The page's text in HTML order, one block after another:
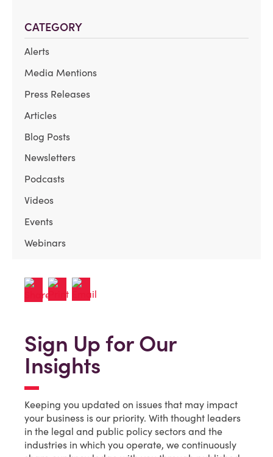
CATEGORY
Alerts
Media Mentions
Press Releases
Articles
Blog Posts
Newsletters
Podcasts
Videos
Events
Webinars
Sign Up for Our
Insights
Keeping you updated on issues that may impact
your business is our priority. With thought leaders
in the legal and public policy sectors and the
industries in which you operate, we continuously